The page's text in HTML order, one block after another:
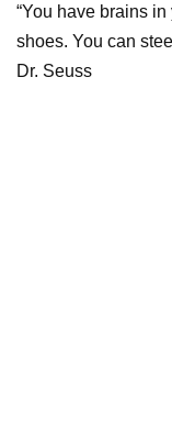
“You have brains
shoes. You can
Dr. Seuss